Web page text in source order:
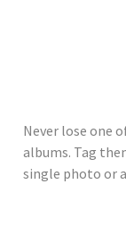
Never lose one
albums. Tag
single photo or